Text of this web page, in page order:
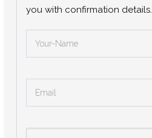
you with confirmation details.